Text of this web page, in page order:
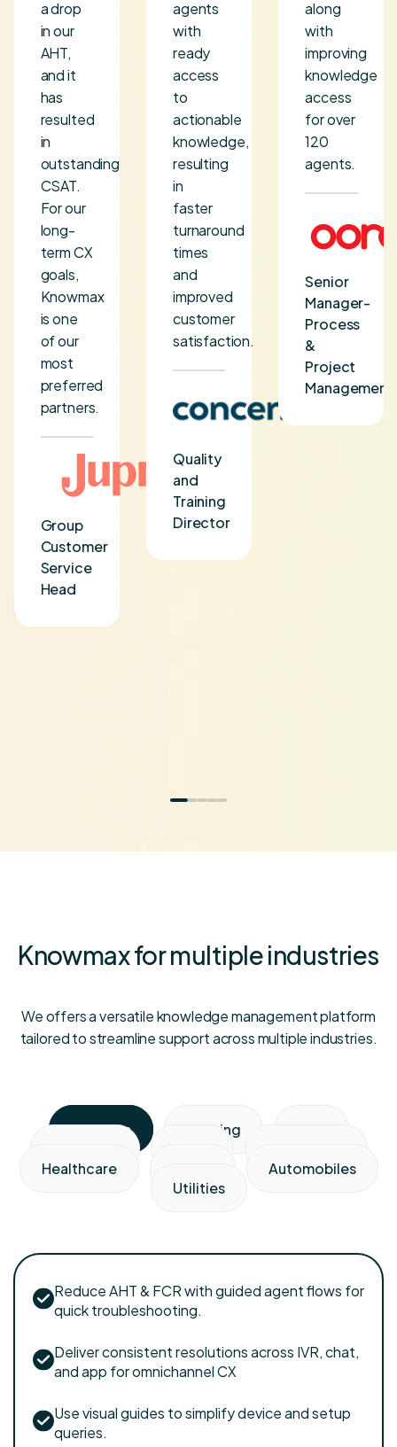
a drop
in our
AHT,
and it
has
resulted
in
outstanding
CSAT.
For our
long-
term CX
goals,
Knowmax
is one
of our
most
preferred
partners.
Group
Customer
Service
Head
agents
with
ready
access
to
actionable
knowledge,
resulting
in
faster
turnaround
times
and
improved
customer
satisfaction.
Quality
and
Training
Director
along
with
improving
knowledge
access
for over
120
agents.
Senior
Manager-
Process
&
Project
Management
Knowmax for multiple industries
We offers a versatile knowledge management platform
tailored to streamline support across multiple industries.
Telecom Banking
Media & ISP
Healthcare
Automobiles
Utilities
Reduce AHT & FCR with guided agent flows for
quick troubleshooting.
Deliver consistent resolutions across IVR, chat,
and app for omnichannel CX
Use visual guides to simplify device and setup
queries.